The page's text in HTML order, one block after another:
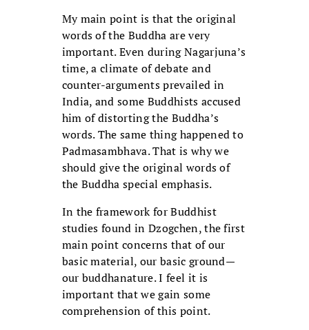
My main point is that the original
words of the Buddha are very
important. Even during Nagarjuna’s
time, a climate of debate and
counter-arguments prevailed in
India, and some Buddhists accused
him of distorting the Buddha’s
words. The same thing happened to
Padmasambhava. That is why we
should give the original words of
the Buddha special emphasis.
In the framework for Buddhist
studies found in Dzogchen, the first
main point concerns that of our
basic material, our basic ground—
our buddhanature. I feel it is
important that we gain some
comprehension of this point.